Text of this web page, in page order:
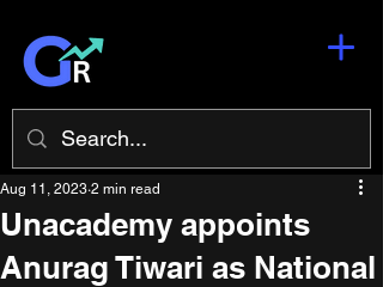
Unacademy appoints
Anurag Tiwari as National
Aug 11, 2023 2 min read